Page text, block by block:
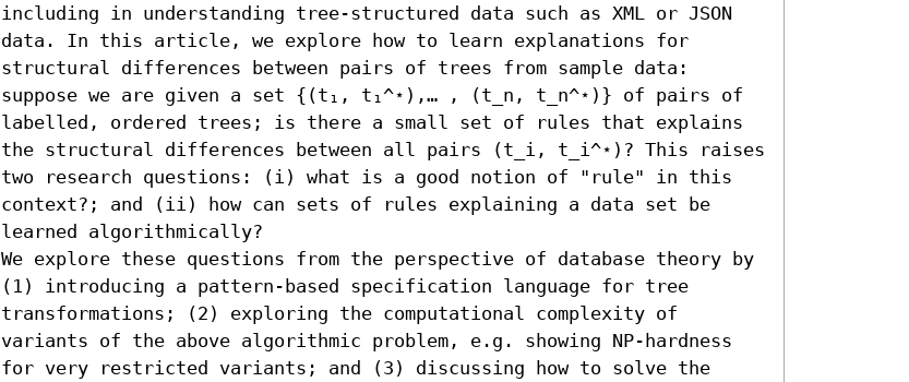
including in understanding tree-structured data such as XML or JSON
data. In this article, we explore how to learn explanations for
structural differences between pairs of trees from sample data:
suppose we are given a set {(t₁, t₁^⋆),… , (t_n, t_n^⋆)} of pairs of
labelled, ordered trees; is there a small set of rules that explains
the structural differences between all pairs (t_i, t_i^⋆)? This raises
two research questions: (i) what is a good notion of "rule" in this
context?; and (ii) how can sets of rules explaining a data set be
learned algorithmically?
We explore these questions from the perspective of database theory by
(1) introducing a pattern-based specification language for tree
transformations; (2) exploring the computational complexity of
variants of the above algorithmic problem, e.g. showing NP-hardness
for very restricted variants; and (3) discussing how to solve the